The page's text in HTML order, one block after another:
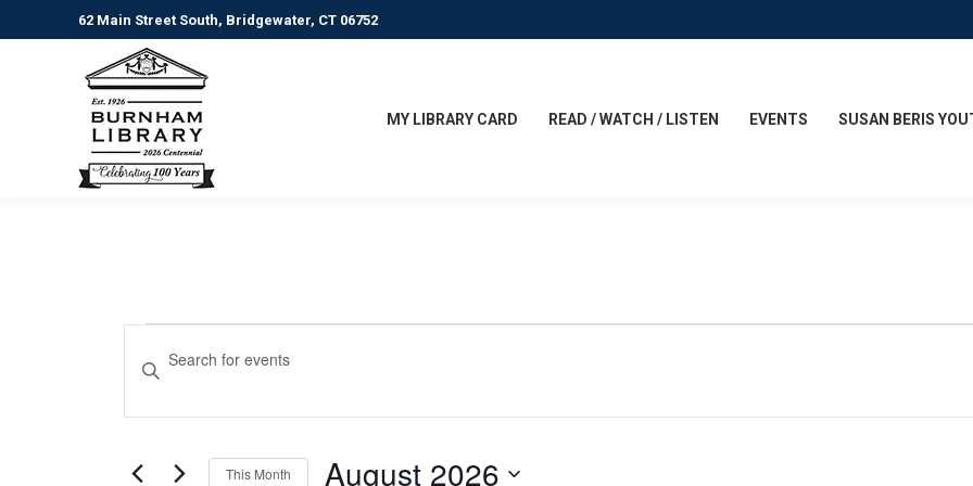
62 Main Street South, Bridgewater, CT 06752
MY LIBRARY CARD READ / WATCH / LISTEN EVENTS SUSAN BERIS
Events
Events
Keyword.
Events
This Month August 2026